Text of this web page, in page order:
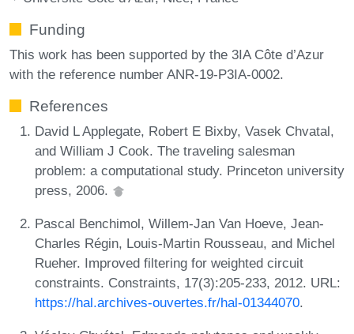
Funding
This work has been supported by the 3IA Côte d’Azur
with the reference number ANR-19-P3IA-0002.
References
David L Applegate, Robert E Bixby, Vasek Chvatal,
and William J Cook. The traveling salesman
problem: a computational study. Princeton university
press, 2006.
Pascal Benchimol, Willem-Jan Van Hoeve, Jean-
Charles Régin, Louis-Martin Rousseau, and Michel
Rueher. Improved filtering for weighted circuit
constraints. Constraints, 17(3):205-233, 2012. URL:
https://hal.archives-ouvertes.fr/hal-01344070.